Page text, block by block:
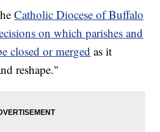
Catholic Diocese of Buffalo
on which parishes and
closed or merged as it
reshape."